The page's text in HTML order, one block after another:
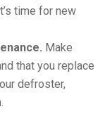
time for new
Make
that you replace
defroster,